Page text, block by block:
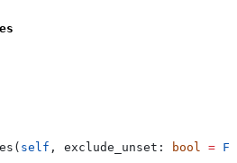
self , exclude_unset: bool =